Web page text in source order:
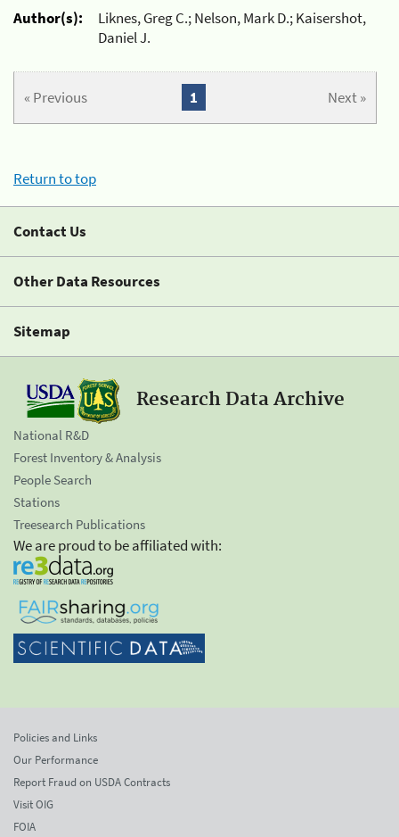
Author(s):
Liknes, Greg C.; Nelson, Mark D.; Kaisershot,
Daniel J.
« Previous Next »
1
Return to top
Contact Us
Other Data Resources
Sitemap
Research Data Archive
National R&D
Forest Inventory & Analysis
People Search
Stations
Treesearch Publications
We are proud to be affiliated with:
Policies and Links
Our Performance
Report Fraud on USDA Contracts
Visit OIG
FOIA